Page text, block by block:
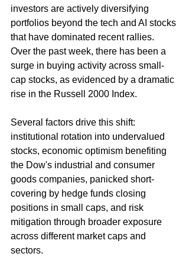
investors are actively diversifying
portfolios beyond the tech and AI stocks
that have dominated recent rallies.
Over the past week, there has been a
surge in buying activity across small-
cap stocks, as evidenced by a dramatic
rise in the Russell 2000 Index.
Several factors drive this shift:
institutional rotation into undervalued
stocks, economic optimism benefiting
the Dow's industrial and consumer
goods companies, panicked short-
covering by hedge funds closing
positions in small caps, and risk
mitigation through broader exposure
across different market caps and
sectors.